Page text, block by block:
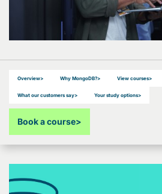
Overview> Why MongoDB?> View courses>
What our customers say> Your study options>
Book a course>